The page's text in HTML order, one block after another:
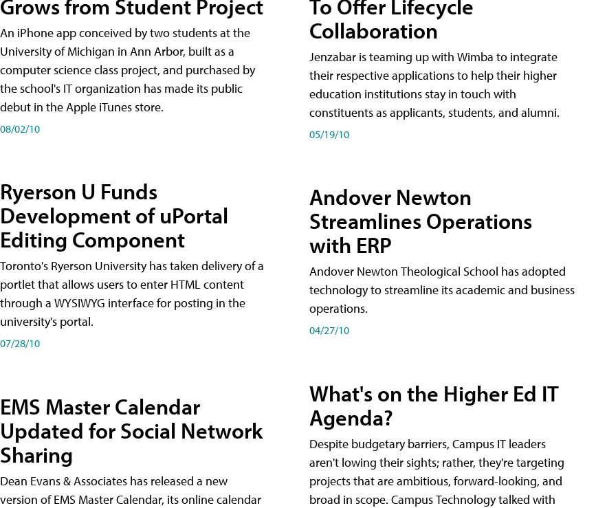
Grows from Student Project
An iPhone app conceived by two students at the
University of Michigan in Ann Arbor, built as a
computer science class project, and purchased by
the school's IT organization has made its public
debut in the Apple iTunes store.
08/02/10
Ryerson U Funds
Development of uPortal
Editing Component
Toronto's Ryerson University has taken delivery of a
portlet that allows users to enter HTML content
through a WYSIWYG interface for posting in the
university's portal.
07/28/10
EMS Master Calendar
Updated for Social Network
Sharing
Dean Evans & Associates has released a new
version of EMS Master Calendar, its online calendar
To Offer Lifecycle
Collaboration
Jenzabar is teaming up with Wimba to integrate
their respective applications to help their higher
education institutions stay in touch with
constituents as applicants, students, and alumni.
05/19/10
Andover Newton
Streamlines Operations
with ERP
Andover Newton Theological School has adopted
technology to streamline its academic and business
operations.
04/27/10
What's on the Higher Ed IT
Agenda?
Despite budgetary barriers, Campus IT leaders
aren't lowing their sights; rather, they're targeting
projects that are ambitious, forward-looking, and
broad in scope. Campus Technology talked with